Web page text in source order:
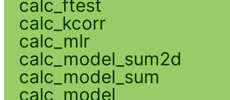
calc_ftest
calc_kcorr
calc_mlr
calc_model_sum2d
calc_model_sum
calc_model